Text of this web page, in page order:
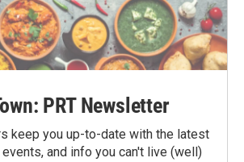
PRT Newsletter
keep you up-to-date with the latest
and info you can't live (well)